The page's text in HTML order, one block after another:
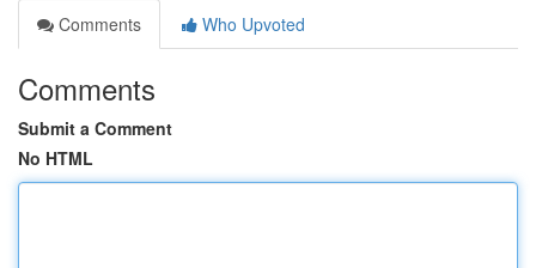
Comments
Who Upvoted
Comments
Submit a Comment
No HTML